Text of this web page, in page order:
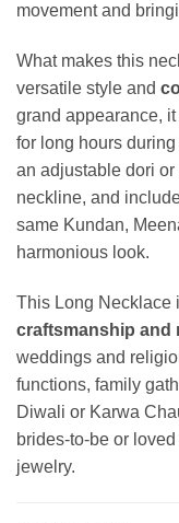
movement and
What makes this
versatile style and
grand appearance,
for long hours
an adjustable dori
neckline, and
same Kundan,
harmonious look.
This Long Necklace
craftsmanship and
weddings and
functions, family
Diwali or Karwa
brides-to-be or
jewelry.